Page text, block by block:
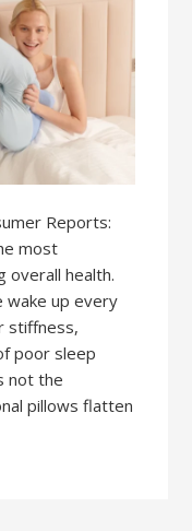
Reports:
most
overall health.
wake up every
stiffness,
poor sleep
not the
pillows flatten